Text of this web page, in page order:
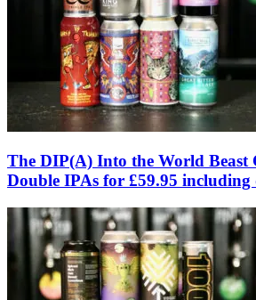
The DIP(A) Into the World Beast
Double IPAs for £59.95 including